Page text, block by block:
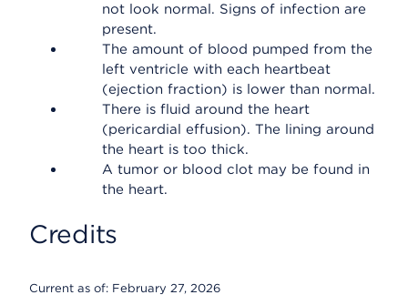
not look normal. Signs of infection are
present.
The amount of blood pumped from the
left ventricle with each heartbeat
(ejection fraction) is lower than normal.
There is fluid around the heart
(pericardial effusion). The lining around
the heart is too thick.
A tumor or blood clot may be found in
the heart.
Credits
Current as of: February 27, 2026